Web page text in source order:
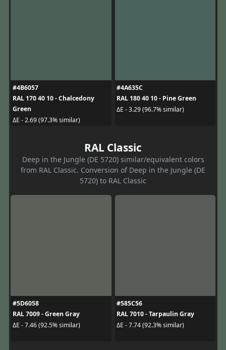
#4B6057
RAL 170 40 10 - Chalcedony
Green
ΔE - 2.69 (97.3% similar)
#4A635C
RAL 180 40 10 - Pine Green
ΔE - 3.29 (96.7% similar)
RAL Classic
Deep in the Jungle (DE 5720) similar/equivalent colors
from RAL Classic. Conversion of Deep in the Jungle (DE
5720) to RAL Classic
#5D6058
RAL 7009 - Green Gray
ΔE - 7.46 (92.5% similar)
#585C56
RAL 7010 - Tarpaulin Gray
ΔE - 7.74 (92.3% similar)